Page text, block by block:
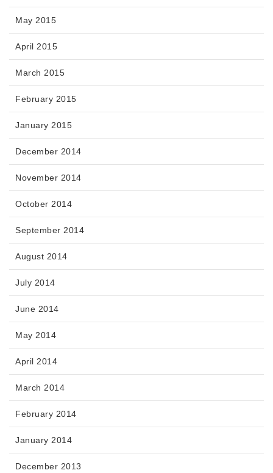
May 2015
April 2015
March 2015
February 2015
January 2015
December 2014
November 2014
October 2014
September 2014
August 2014
July 2014
June 2014
May 2014
April 2014
March 2014
February 2014
January 2014
December 2013